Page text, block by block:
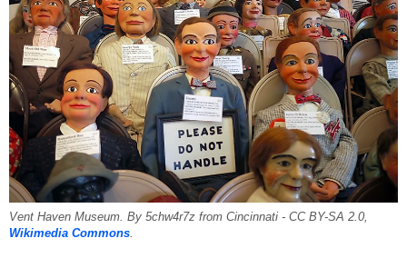
Vent Haven Museum. By 5chw4r7z from Cincinnati - CC BY-SA 2.0,
Wikimedia Commons.